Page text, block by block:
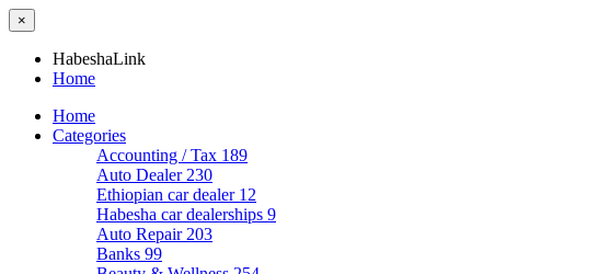
×
HabeshaLink
Home
Home
Categories
Accounting / Tax 189
Auto Dealer 230
Ethiopian car dealer 12
Habesha car dealerships 9
Auto Repair 203
Banks 99